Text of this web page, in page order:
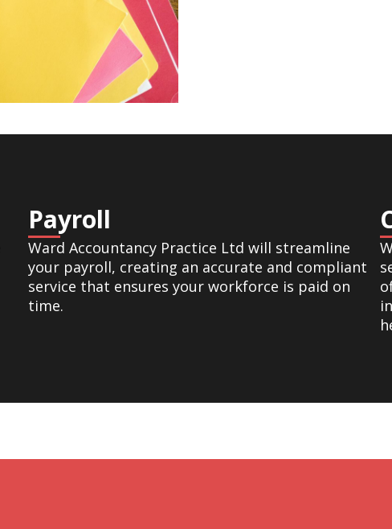
Payroll
Ward Accountancy Practice Ltd will streamline
your payroll, creating an accurate and compliant
service that ensures your workforce is paid on
time.